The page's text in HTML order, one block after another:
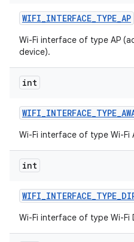
WIFI_INTERFACE_TYPE_AP
Wi-Fi interface of type AP
device).
int
WIFI_INTERFACE_TYPE_
Wi-Fi interface of type Wi-Fi
int
WIFI_INTERFACE_TYPE_
Wi-Fi interface of type Wi-Fi